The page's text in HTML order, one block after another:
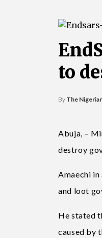
to
By The
Abuja, –
destroy
Amaechi
and loot
He stated
caused by